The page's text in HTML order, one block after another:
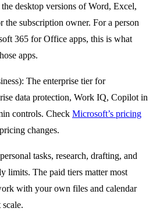
desktop versions of Word, Excel,
subscription owner. For a person
365 for Office apps, this is what
apps.
The enterprise tier for
data protection, Work IQ, Copilot in
controls. Check Microsoft’s pricing
changes.
tasks, research, drafting, and
limits. The paid tiers matter most
with your own files and calendar